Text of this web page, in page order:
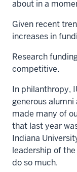
about in a
Given recent
increases in
Research
competitive.
In philanthropy,
generous
made many of
that last year
Indiana
leadership of
do so much.